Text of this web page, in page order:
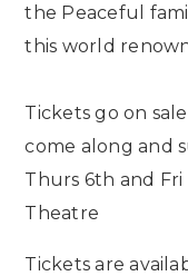
the Peaceful
this world
Tickets go on
come along and
Thurs 6th and Fri
Theatre
Tickets are